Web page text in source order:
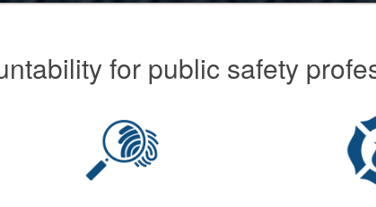
for public safety